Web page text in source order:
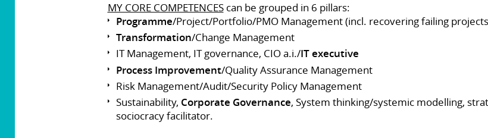
MY CORE COMPETENCEScan be grouped in 6 pillars:
Programme/Project/Portfolio/PMO Management (incl. recovering failing
Transformation/Change Management
IT Management, IT governance, CIO a.i./IT executive
Process Improvement/Quality Assurance Management
Risk Management/Audit/Security Policy Management
Sustainability, Corporate Governance, System thinking/systemic modelling,
sociocracy facilitator.